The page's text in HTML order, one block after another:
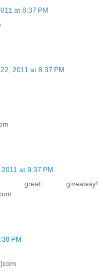
at 8:37 PM
2011 at 8:37 PM
at 8:37 PM
giveaway!
PM